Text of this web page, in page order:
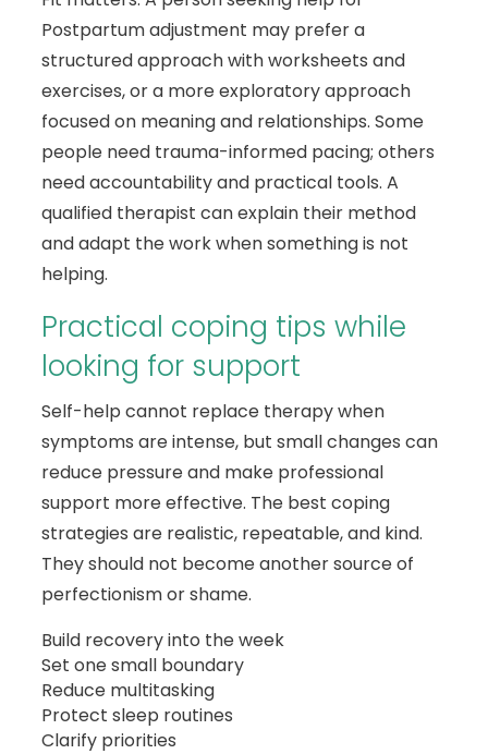
Postpartum adjustment may prefer a
structured approach with worksheets and
exercises, or a more exploratory approach
focused on meaning and relationships. Some
people need trauma-informed pacing; others
need accountability and practical tools. A
qualified therapist can explain their method
and adapt the work when something is not
helping.
Practical coping tips while
looking for support
Self-help cannot replace therapy when
symptoms are intense, but small changes can
reduce pressure and make professional
support more effective. The best coping
strategies are realistic, repeatable, and kind.
They should not become another source of
perfectionism or shame.
Build recovery into the week
Set one small boundary
Reduce multitasking
Protect sleep routines
Clarify priorities